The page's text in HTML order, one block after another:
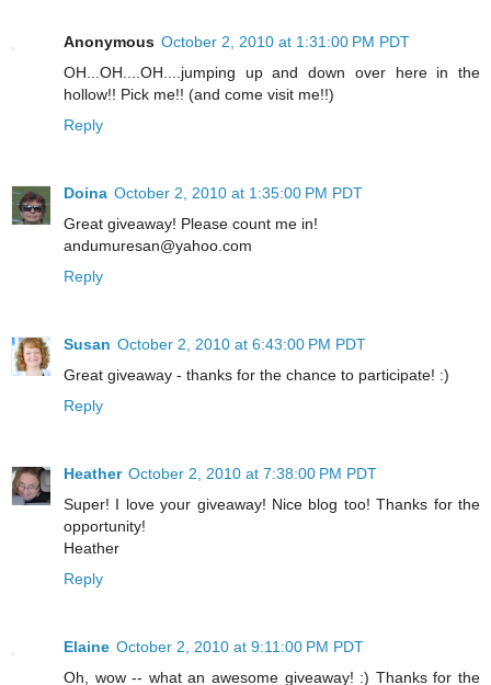
Anonymous October 2, 2010 at 1:31:00 PM PDT
OH...OH....OH....jumping up and down over here in the
hollow!! Pick me!! (and come visit me!!)
Reply
Doina October 2, 2010 at 1:35:00 PM PDT
Great giveaway! Please count me in!
andumuresan@yahoo.com
Reply
Susan October 2, 2010 at 6:43:00 PM PDT
Great giveaway - thanks for the chance to participate! :)
Reply
Heather October 2, 2010 at 7:38:00 PM PDT
Super! I love your giveaway! Nice blog too! Thanks for the
opportunity!
Heather
Reply
Elaine October 2, 2010 at 9:11:00 PM PDT
Oh, wow -- what an awesome giveaway! :) Thanks for the